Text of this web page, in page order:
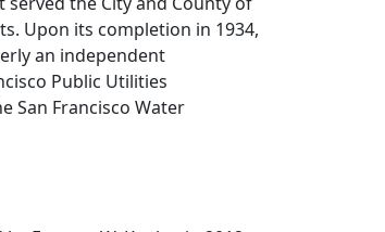
Upon its completion in 1934,
an independent
Public Utilities
San Francisco Water